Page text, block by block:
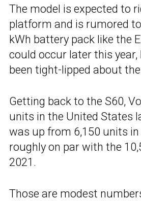
The model is expected to
platform and is rumored to
kWh battery pack like the
could occur later this year,
been tight-lipped about the
Getting back to the S60,
units in the United States
was up from 6,150 units in
roughly on par with the
2021.
Those are modest